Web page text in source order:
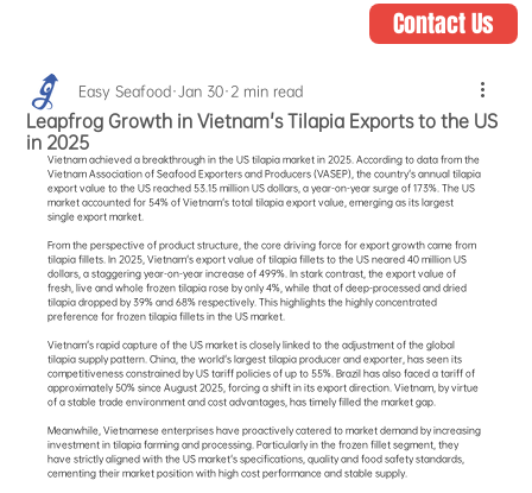
Contact Us
Leapfrog Growth in Vietnam's Tilapia Exports to the US
in 2025
Easy Seafood Jan 30 2 min read
Vietnam achieved a breakthrough in the US tilapia market in 2025. According to data from the
Vietnam Association of Seafood Exporters and Producers (VASEP), the country's annual tilapia
export value to the US reached 53.15 million US dollars, a year-on-year surge of 173%. The US
market accounted for 54% of Vietnam's total tilapia export value, emerging as its largest
single export market.
From the perspective of product structure, the core driving force for export growth came from
tilapia fillets. In 2025, Vietnam's export value of tilapia fillets to the US neared 40 million US
dollars, a staggering year-on-year increase of 499%. In stark contrast, the export value of
fresh, live and whole frozen tilapia rose by only 4%, while that of deep-processed and dried
tilapia dropped by 39% and 68% respectively. This highlights the highly concentrated
preference for frozen tilapia fillets in the US market.
Vietnam's rapid capture of the US market is closely linked to the adjustment of the global
tilapia supply pattern. China, the world's largest tilapia producer and exporter, has seen its
competitiveness constrained by US tariff policies of up to 55%. Brazil has also faced a tariff of
approximately 50% since August 2025, forcing a shift in its export direction. Vietnam, by virtue
of a stable trade environment and cost advantages, has timely filled the market gap.
Meanwhile, Vietnamese enterprises have proactively catered to market demand by increasing
investment in tilapia farming and processing. Particularly in the frozen fillet segment, they
have strictly aligned with the US market's specifications, quality and food safety standards,
cementing their market position with high cost performance and stable supply.